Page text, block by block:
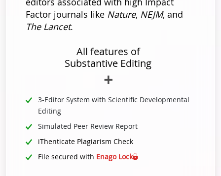
Factor journals like Nature, NEJM, and
The Lancet.
All features of
Substantive Editing
3-Editor System with Scientific Developmental
Editing
Simulated Peer Review Report
iThenticate Plagiarism Check
File secured with Enago Lock